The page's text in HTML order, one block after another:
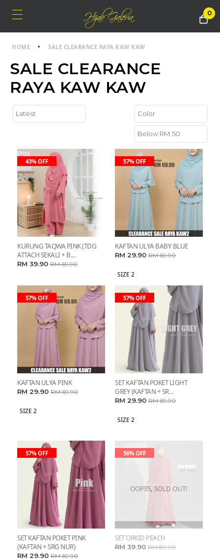
0
HOME • SALE CLEARANCE RAYA KAW KAW
SALE CLEARANCE
RAYA KAW KAW
43% OFF
KURUNG TAQWA PINK (TDG
ATTACH SEKALI + B...
RM 39.90 RM 69.90
57% OFF
KAFTAN ULYA BABY BLUE
RM 29.90 RM 69.90
SIZE 2
57% OFF
KAFTAN ULYA PINK
RM 29.90 RM 69.90
SIZE 2
57% OFF
SET KAFTAN POKET LIGHT
GREY (KAFTAN + SR...
RM 29.90 RM 69.90
SIZE 2
57% OFF
SET KAFTAN POKET PINK
(KAFTAN + SRG NUR)
RM 29.90 RM 69.90
OOPSS, SOLD OUT!
56% OFF
SET ORKID PEACH
RM 39.90 RM 89.90